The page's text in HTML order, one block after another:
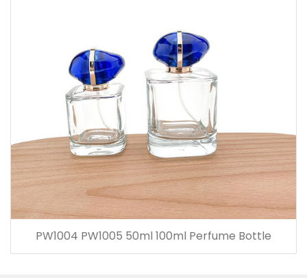
PW1004 PW1005 50ml 100ml Perfume Bottle